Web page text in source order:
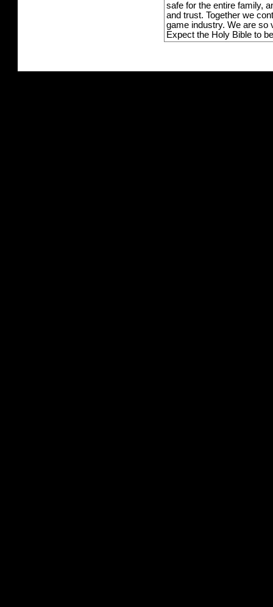
safe for the entire family,
and trust. Together we
game industry. We are so
Expect the Holy Bible to